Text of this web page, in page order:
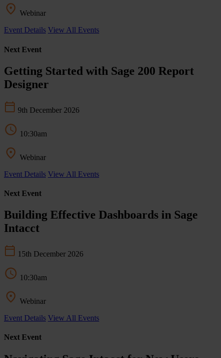
Webinar
Event Details View All Events
Next Event
Getting Started with Sage 200 Report
Designer
9th December 2026
10:30am
Webinar
Event Details View All Events
Next Event
Building Effective Dashboards in Sage
Intacct
15th December 2026
10:30am
Webinar
Event Details View All Events
Next Event